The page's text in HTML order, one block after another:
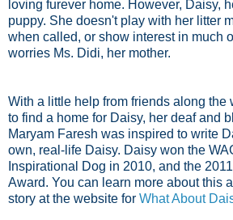
loving furever home. However, Daisy,
puppy. She doesn't play with her litter
when called, or show interest in much
worries Ms. Didi, her mother.
With a little help from friends along the
to find a home for Daisy, her deaf and
Maryam Faresh was inspired to write
own, real-life Daisy. Daisy won the
Inspirational Dog in 2010, and the
Award. You can learn more about this
story at the website for What About